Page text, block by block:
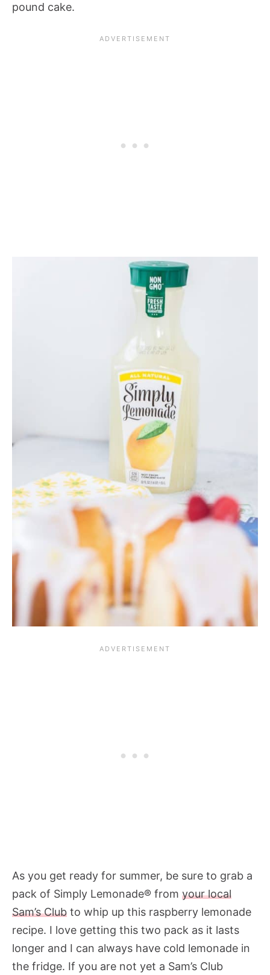
pound cake.
As you get ready for summer, be sure to grab a
pack of Simply Lemonade® from your local
Sam’s Club to whip up this raspberry lemonade
recipe. I love getting this two pack as it lasts
longer and I can always have cold lemonade in
the fridge. If you are not yet a Sam’s Club